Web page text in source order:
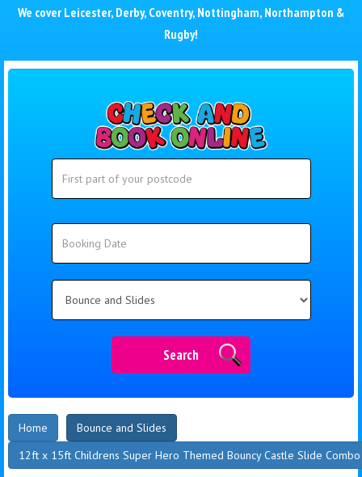
We cover Leicester, Derby, Coventry, Nottingham, Northampton &
Rugby!
Search
Search
Home
Bounce and Slides
12ft x 15ft Childrens Super Hero Themed Bouncy Castle Slide Combo